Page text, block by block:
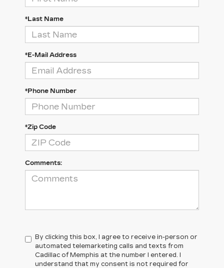
*Last Name
*E-Mail Address
*Phone Number
*Zip Code
Comments:
By clicking this box, I agree to receive in-person or
automated telemarketing calls and texts from
Cadillac of Memphis at the number I entered. I
understand that my consent is not required for